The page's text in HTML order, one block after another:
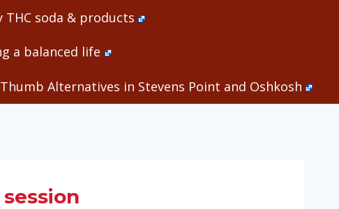
soda & products
a balanced life
Alternatives in Stevens Point and Oshkosh